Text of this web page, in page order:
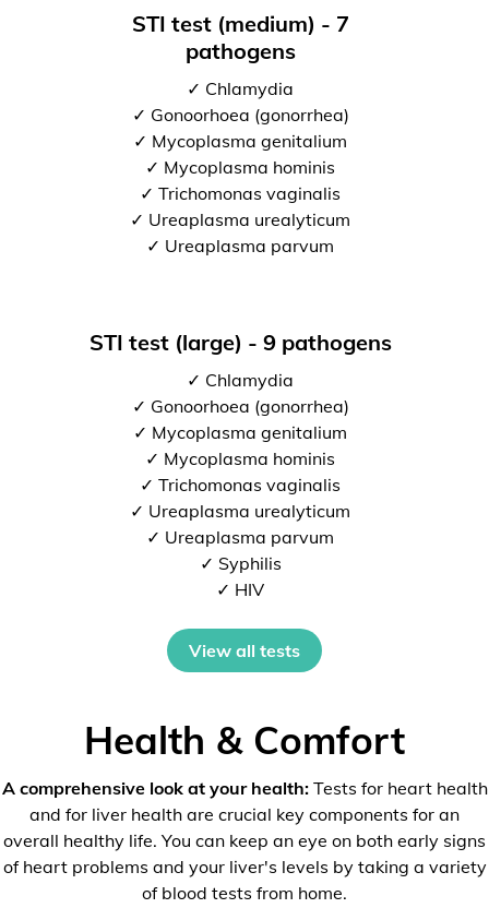
STI test (medium) - 7
pathogens
✓ Chlamydia
✓ Gonoorhoea (gonorrhea)
✓ Mycoplasma genitalium
✓ Mycoplasma hominis
✓ Trichomonas vaginalis
✓ Ureaplasma urealyticum
✓ Ureaplasma parvum
STI test (large) - 9 pathogens
✓ Chlamydia
✓ Gonoorhoea (gonorrhea)
✓ Mycoplasma genitalium
✓ Mycoplasma hominis
✓ Trichomonas vaginalis
✓ Ureaplasma urealyticum
✓ Ureaplasma parvum
✓ Syphilis
✓ HIV
View all tests
Health & Comfort
A comprehensive look at your health:Tests for heart health
and for liver health are crucial key components for an
overall healthy life. You can keep an eye on both early signs
of heart problems and your liver's levels by taking a variety
of blood tests from home.